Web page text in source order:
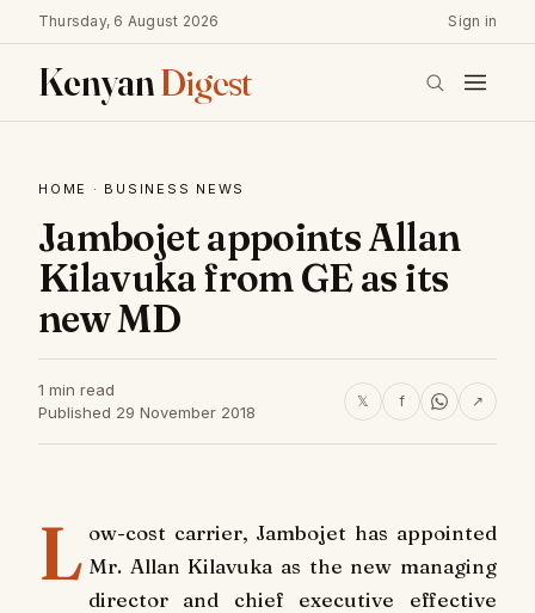
Thursday, 6 August 2026 Sign in
KenyanDigest
HOME · BUSINESS NEWS
Jambojet appoints Allan
Kilavuka from GE as its
new MD
1 min read
Published 29 November 2018
𝕏 f ↗
L ow-cost carrier, Jambojet has appointed
Mr. Allan Kilavuka as the new managing
director and chief executive effective